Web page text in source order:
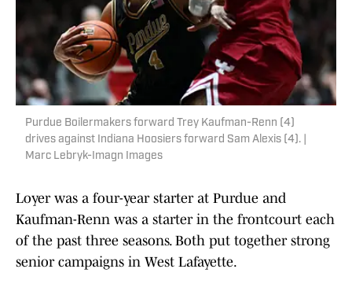
Purdue Boilermakers forward Trey Kaufman-Renn (4)
drives against Indiana Hoosiers forward Sam Alexis (4). |
Marc Lebryk-Imagn Images
Loyer was a four-year starter at Purdue and
Kaufman-Renn was a starter in the frontcourt each
of the past three seasons. Both put together strong
senior campaigns in West Lafayette.